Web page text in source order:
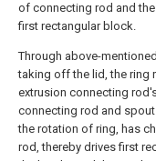
of connecting rod and
first rectangular block.
Through above-
taking off the lid, the ring
extrusion connecting
connecting rod and
the rotation of ring, has
rod, thereby drives first